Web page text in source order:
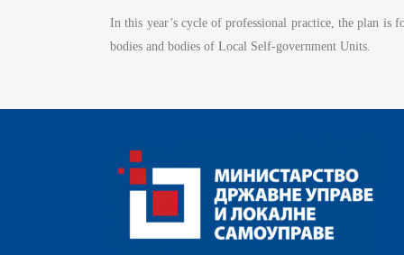
In this year’s cycle of professional practice, the plan is
bodies and bodies of Local Self-government Units.